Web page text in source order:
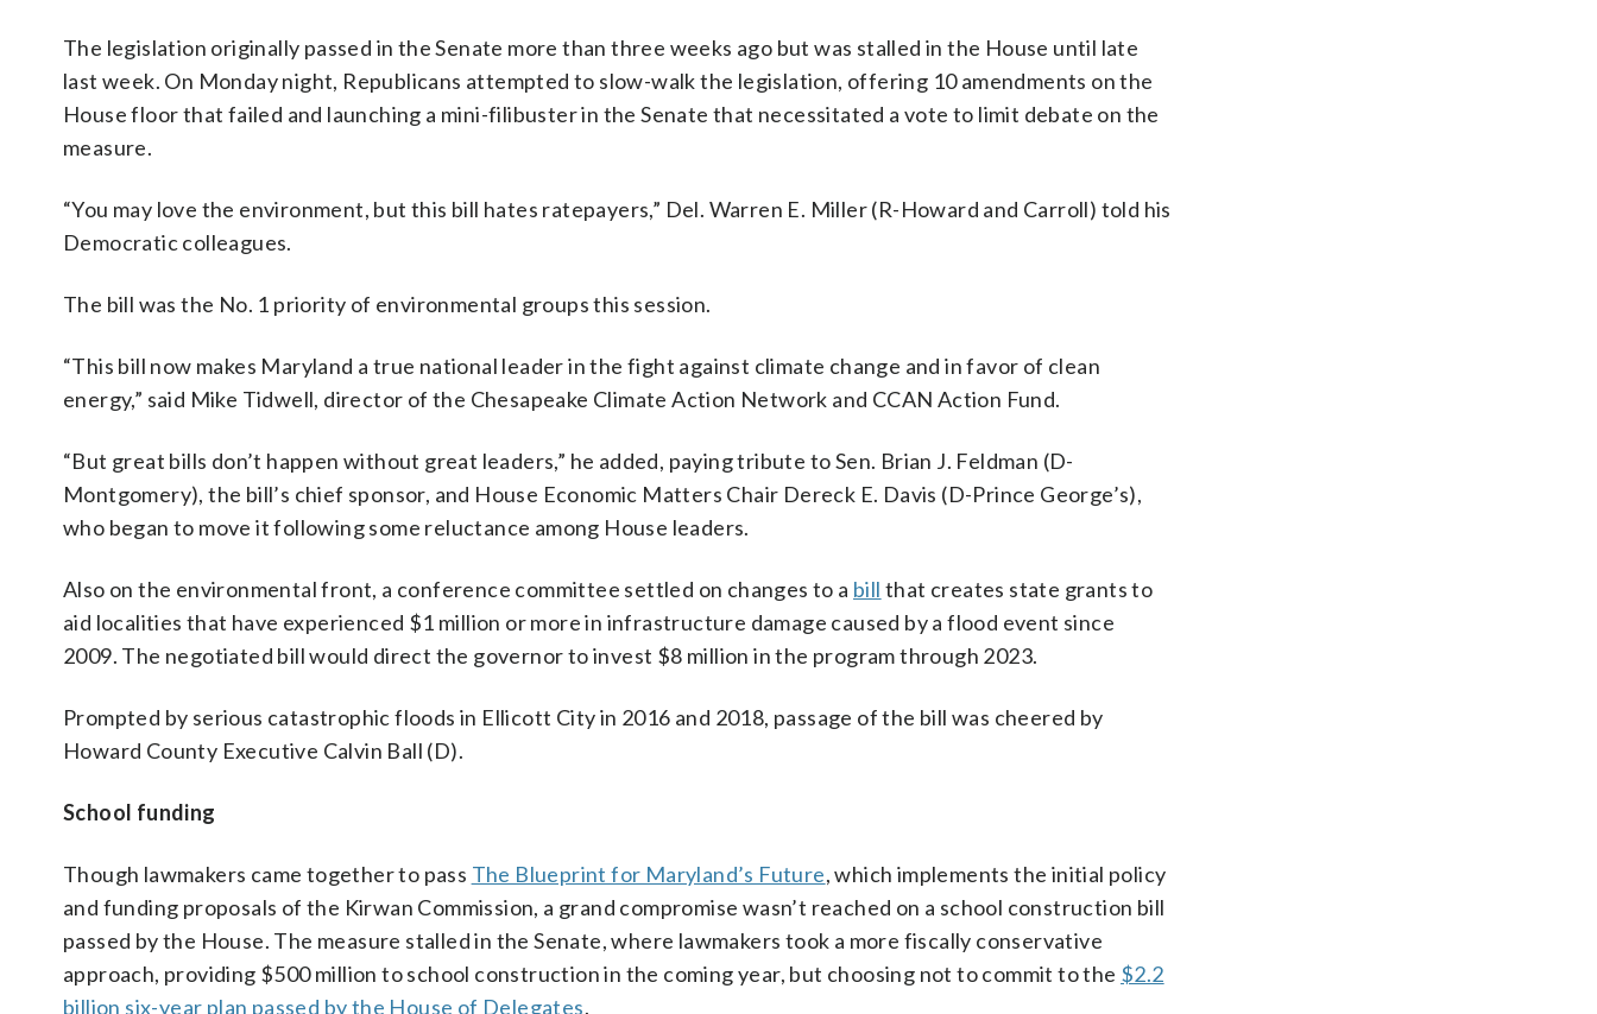
The legislation originally passed in the Senate more than three weeks ago but was stalled in the House until late
last week. On Monday night, Republicans attempted to slow-walk the legislation, offering 10 amendments on the
House floor that failed and launching a mini-filibuster in the Senate that necessitated a vote to limit debate on the
measure.
“You may love the environment, but this bill hates ratepayers,” Del. Warren E. Miller (R-Howard and Carroll) told his
Democratic colleagues.
The bill was the No. 1 priority of environmental groups this session.
“This bill now makes Maryland a true national leader in the fight against climate change and in favor of clean
energy,” said Mike Tidwell, director of the Chesapeake Climate Action Network and CCAN Action Fund.
“But great bills don’t happen without great leaders,” he added, paying tribute to Sen. Brian J. Feldman (D-
Montgomery), the bill’s chief sponsor, and House Economic Matters Chair Dereck E. Davis (D-Prince George’s),
who began to move it following some reluctance among House leaders.
Also on the environmental front, a conference committee settled on changes to a bill that creates state grants to
aid localities that have experienced $1 million or more in infrastructure damage caused by a flood event since
2009. The negotiated bill would direct the governor to invest $8 million in the program through 2023.
Prompted by serious catastrophic floods in Ellicott City in 2016 and 2018, passage of the bill was cheered by
Howard County Executive Calvin Ball (D).
School funding
Though lawmakers came together to pass The Blueprint for Maryland’s Future, which implements the initial policy
and funding proposals of the Kirwan Commission, a grand compromise wasn’t reached on a school construction bill
passed by the House. The measure stalled in the Senate, where lawmakers took a more fiscally conservative
approach, providing $500 million to school construction in the coming year, but choosing not to commit to the $2.2
billion six-year plan passed by the House of Delegates.